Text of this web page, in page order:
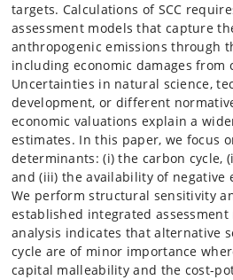
targets. Calculations of SCC
assessment models that capture
anthropogenic emissions through
including economic damages from
Uncertainties in natural science,
development, or different
economic valuations explain a
estimates. In this paper, we focus
determinants: (i) the carbon cycle,
and (iii) the availability of negative
We perform structural sensitivity
established integrated assessment
analysis indicates that alternative
cycle are of minor importance
capital malleability and the cost-